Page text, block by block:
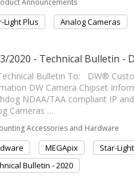
Announcements
Light Plus Analog Cameras
2020 - Technical Bulletin -
Bulletin To: DW®
DW Camera Chipset
NDAA/TAA compliant IP
Cameras …
Accessories and Hardware
MEGApix Star-
Bulletin - 2020